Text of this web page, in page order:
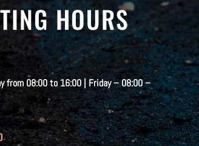
HOURS
from 08:00 to 16:00 | Friday – 08:00 –